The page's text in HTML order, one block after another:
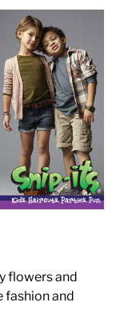
flowers and
fashion and